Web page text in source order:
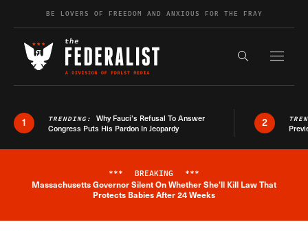
Skip to contentBE LOVERS OF FREEDOM AND ANXIOUS FOR THE FRAY
Search the
1 TRENDING: Why Fauci’s Refusal To Answer
Congress Puts His Pardon In Jeopardy
2
Breaking News Alert
*** BREAKING ***
Massachusetts Governor Silent On Whether She'll Kill Law That
Protects Babies After 24 Weeks